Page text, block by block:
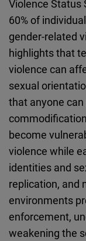
Violence Status
60% of
gender-related
highlights that
violence can
sexual
that anyone
become
violence while
identities and
replication, and
environments
enforcement,
weakening the